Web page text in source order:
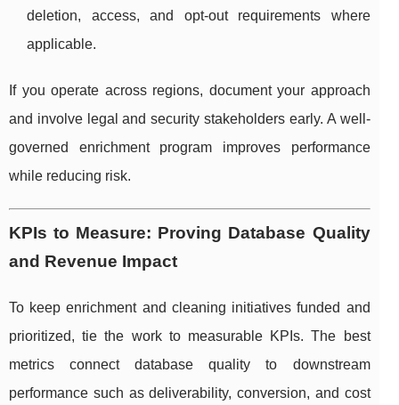
deletion, access, and opt-out requirements where
applicable.
If you operate across regions, document your approach
and involve legal and security stakeholders early. A well-
governed enrichment program improves performance
while reducing risk.
KPIs to Measure: Proving Database Quality
and Revenue Impact
To keep enrichment and cleaning initiatives funded and
prioritized, tie the work to measurable KPIs. The best
metrics connect database quality to downstream
performance such as deliverability, conversion, and cost